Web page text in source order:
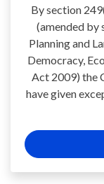
By section
(amended by
Planning and
Democracy,
Act 2009) the
have given